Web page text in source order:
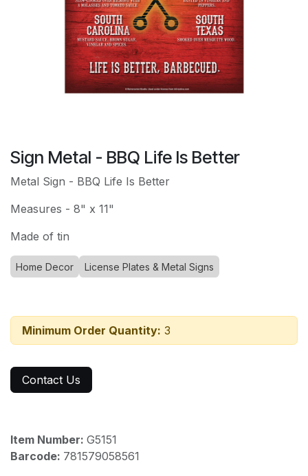
Sign Metal - BBQ Life Is Better
Metal Sign - BBQ Life Is Better
Measures - 8" x 11"
Made of tin
Home Decor License Plates & Metal Signs
Minimum Order Quantity: 3
Contact Us
Item Number: G5151
Barcode: 781579058561